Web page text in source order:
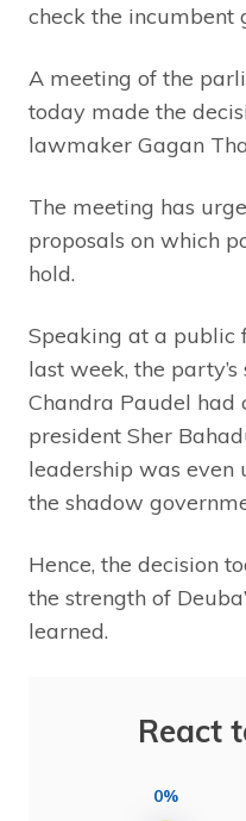
check the incumbent
A meeting of the
today made the
lawmaker Gagan
The meeting has
proposals on which
hold.
Speaking at a public
last week, the
Chandra Paudel
president Sher
leadership was even
the shadow
Hence, the decision
the strength of
learned.
React
0%